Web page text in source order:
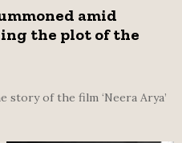
amid
the plot of the
story of the film ‘Neera Arya’